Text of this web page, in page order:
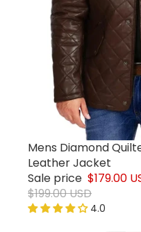
Sale
Mens Diamond
Leather Jacket
Sale price $179.00
$199.00 USD
4.0